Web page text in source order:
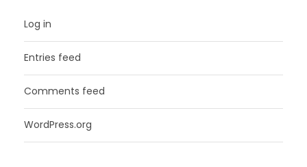
Log in
Entries feed
Comments feed
WordPress.org